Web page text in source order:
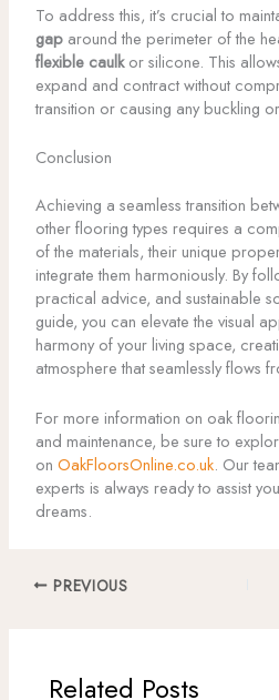
To address this, it’s crucial to
gaparound the perimeter of the
flexible caulkor silicone. This
expand and contract without
transition or causing any buckling
Conclusion
Achieving a seamless transition
other flooring types requires a
of the materials, their unique
integrate them harmoniously. By
practical advice, and sustainable
guide, you can elevate the visual
harmony of your living space,
atmosphere that seamlessly flows
For more information on oak
and maintenance, be sure to
on OakFloorsOnline.co.uk. Our
experts is always ready to assist
dreams.
PREVIOUS
Related Posts